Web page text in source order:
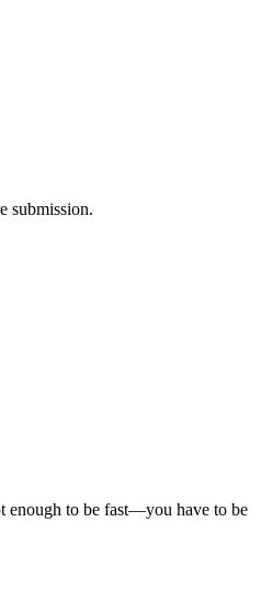
submission.
enough to be fast—you have to be